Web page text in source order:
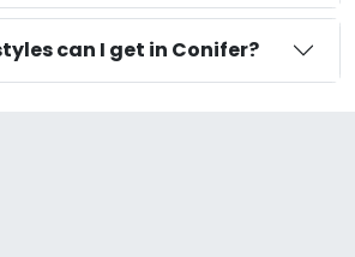
can I get in Conifer?